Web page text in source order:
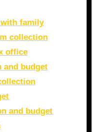
family
collection
office
and budget
and budget